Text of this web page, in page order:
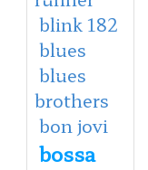
blink 182
blues
blues
brothers
bon jovi
bossa